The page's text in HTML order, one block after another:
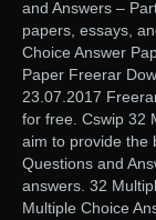
and Answers –
papers, essays,
Choice Answer
Paper Freerar
23.07.2017
for free. Cswip 32
aim to provide the
Questions and
answers. 32
Multiple Choice